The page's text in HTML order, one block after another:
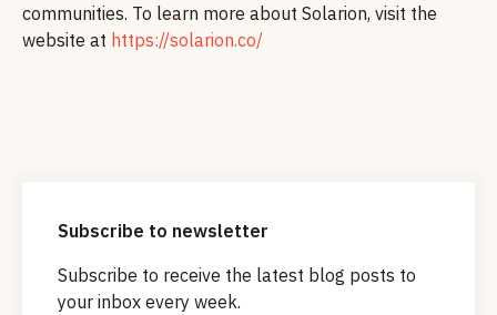
communities. To learn more about Solarion, visit the
website at https://solarion.co/
Subscribe to newsletter
Subscribe to receive the latest blog posts to
your inbox every week.